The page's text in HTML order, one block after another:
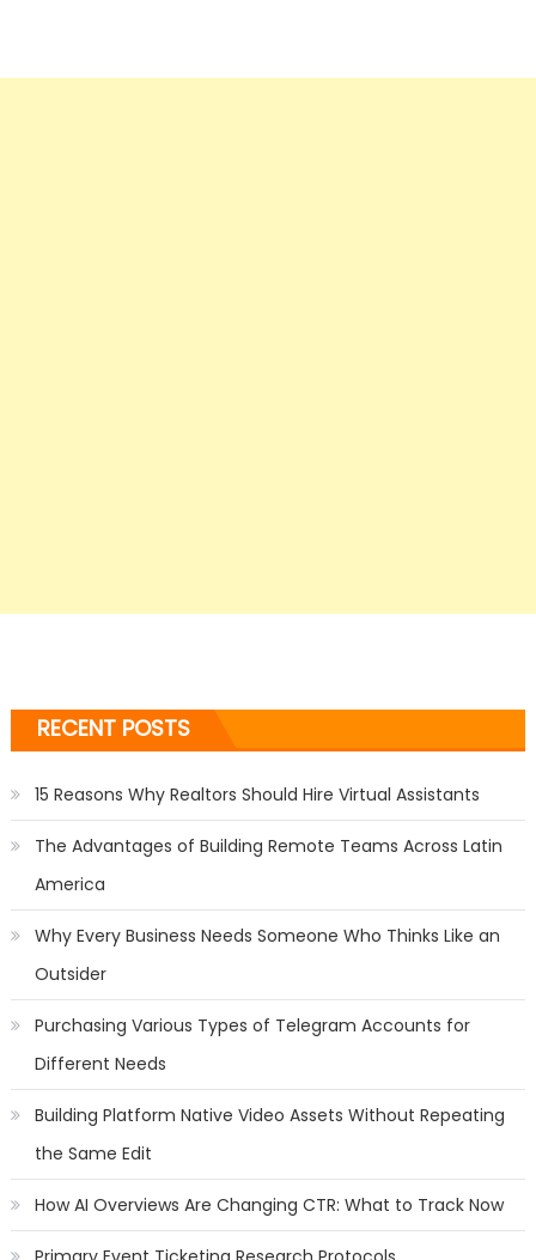
RECENT POSTS
15 Reasons Why Realtors Should Hire Virtual Assistants
The Advantages of Building Remote Teams Across Latin
America
Why Every Business Needs Someone Who Thinks Like an
Outsider
Purchasing Various Types of Telegram Accounts for
Different Needs
Building Platform Native Video Assets Without Repeating
the Same Edit
How AI Overviews Are Changing CTR: What to Track Now